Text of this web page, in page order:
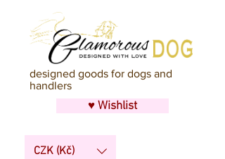
designed goods for dogs and
handlers
♥ Wishlist
CZK (Kč)